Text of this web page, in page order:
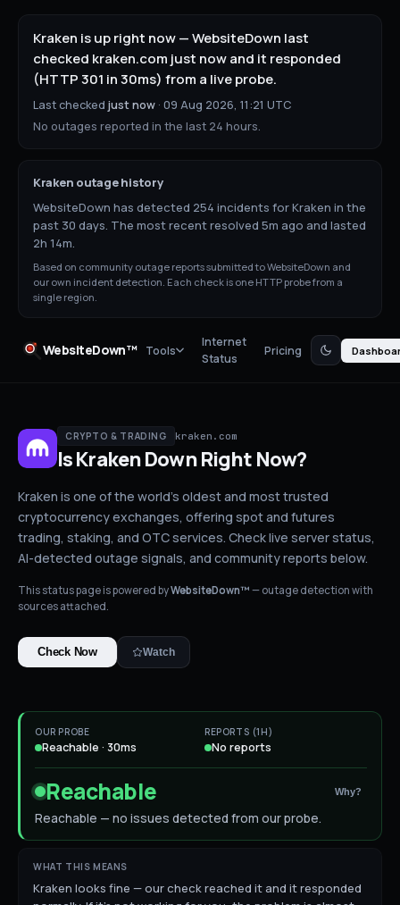
Kraken is up right now — WebsiteDown last
checked kraken.com just now and it responded
(HTTP 301 in 30ms) from a live probe.
Last checked just now · 09 Aug 2026, 11:21 UTC
No outages reported in the last 24 hours.
Kraken outage history
WebsiteDown has detected 254 incidents for Kraken in the
past 30 days. The most recent resolved 5m ago and lasted
2h 14m.
Based on community outage reports submitted to WebsiteDown and
our own incident detection. Each check is one HTTP probe from a
single region.
WebsiteDown™ Tools
Internet
Status
Pricing
CRYPTO & TRADING kraken.com
IsKrakenDownRight Now?
Kraken is one of the world's oldest and most trusted
cryptocurrency exchanges, offering spot and futures
trading, staking, and OTC services. Check live server status,
AI-detected outage signals, and community reports below.
This status page is powered byWebsiteDown™ — outage detection with
sources attached.
Check Now Watch
OUR PROBE
Reachable · 30ms
REPORTS (1H)
No reports
Reachable Why?
Reachable — no issues detected from our probe.
WHAT THIS MEANS
Kraken looks fine — our check reached it and it responded